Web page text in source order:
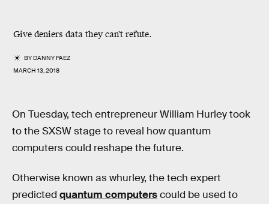
Give deniers data they can't refute.
BYDANNY PAEZ
MARCH 13, 2018
On Tuesday, tech entrepreneur William Hurley took
to the SXSW stage to reveal how quantum
computers could reshape the future.
Otherwise known as whurley, the tech expert
predicted quantum computerscould be used to